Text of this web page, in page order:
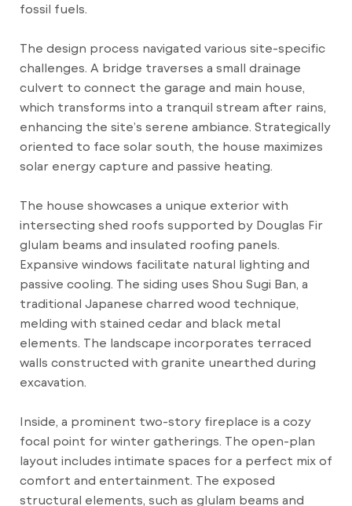
fossil fuels.
The design process navigated various site-specific
challenges. A bridge traverses a small drainage
culvert to connect the garage and main house,
which transforms into a tranquil stream after rains,
enhancing the site’s serene ambiance. Strategically
oriented to face solar south, the house maximizes
solar energy capture and passive heating.
The house showcases a unique exterior with
intersecting shed roofs supported by Douglas Fir
glulam beams and insulated roofing panels.
Expansive windows facilitate natural lighting and
passive cooling. The siding uses Shou Sugi Ban, a
traditional Japanese charred wood technique,
melding with stained cedar and black metal
elements. The landscape incorporates terraced
walls constructed with granite unearthed during
excavation.
Inside, a prominent two-story fireplace is a cozy
focal point for winter gatherings. The open-plan
layout includes intimate spaces for a perfect mix of
comfort and entertainment. The exposed
structural elements, such as glulam beams and